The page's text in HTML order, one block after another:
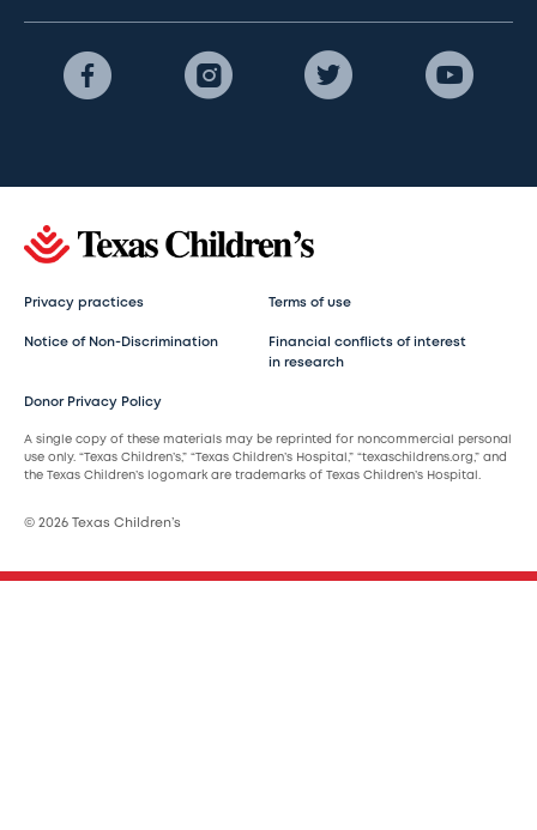
Privacy practices Terms of use
Notice of Non-Discrimination
Financial conflicts of interest
in research
Donor Privacy Policy
A single copy of these materials may be reprinted for noncommercial personal
use only. “Texas Children’s,” “Texas Children’s Hospital,” “texaschildrens.org,” and
the Texas Children’s logomark are trademarks of Texas Children’s Hospital.
© 2026 Texas Children’s